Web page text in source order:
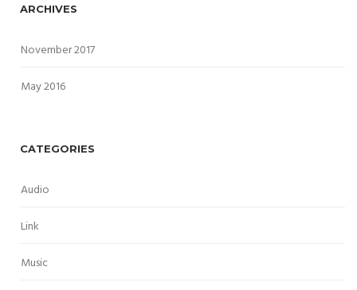
ARCHIVES
November 2017
May 2016
CATEGORIES
Audio
Link
Music